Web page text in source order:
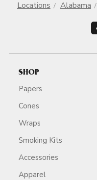
Locations Alabama
SHOP
Papers
Cones
Wraps
Smoking Kits
Accessories
Apparel